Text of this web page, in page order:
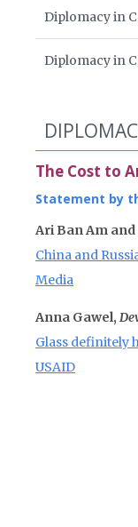
Diplomacy in
Diplomacy in
The Cost to
Statement by
Ari Ban Am and
China and
Media
Anna Gawel,
Glass definitely
USAID